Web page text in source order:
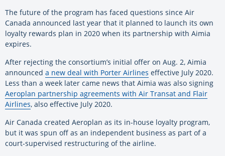
The future of the program has faced questions since Air
Canada announced last year that it planned to launch its own
loyalty rewards plan in 2020 when its partnership with Aimia
expires.
After rejecting the consortium’s initial offer on Aug. 2, Aimia
announced a new deal with Porter Airlines effective July 2020.
Less than a week later came news that Aimia was also signing
Aeroplan partnership agreements with Air Transat and Flair
Airlines, also effective July 2020.
Air Canada created Aeroplan as its in-house loyalty program,
but it was spun off as an independent business as part of a
court-supervised restructuring of the airline.